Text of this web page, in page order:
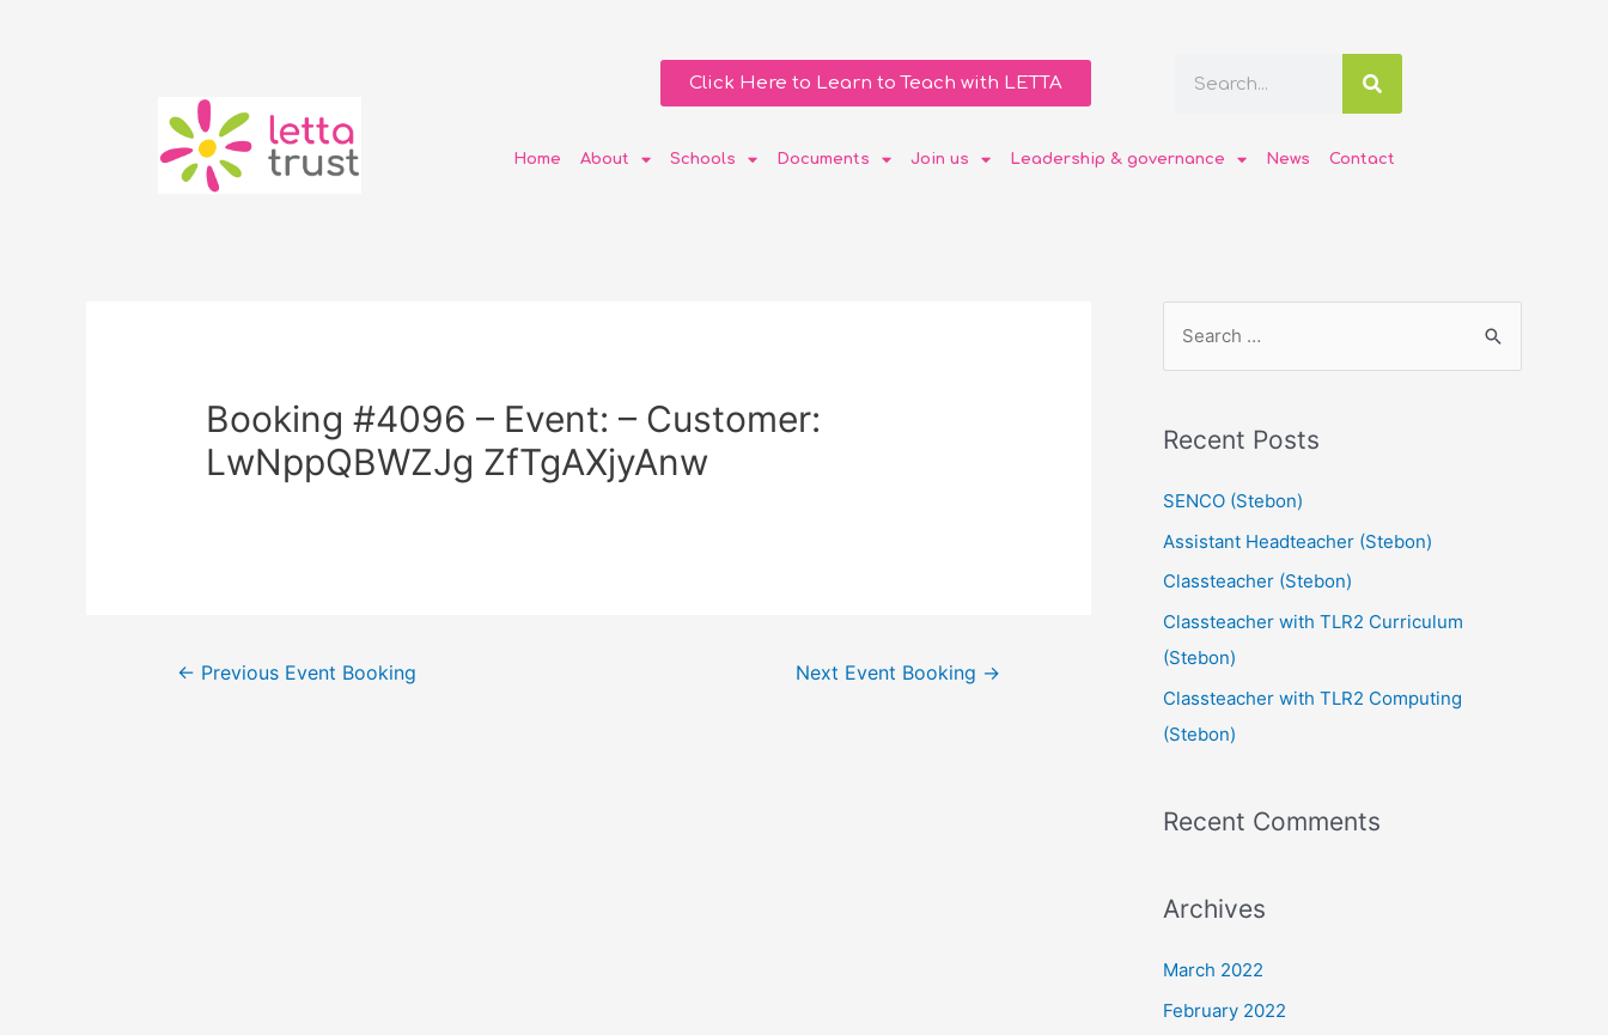
Click Here to Learn to Teach with LETTA
Home About Schools Documents Join us Leadership & governance News Contact
Booking #4096 – Event: – Customer:
LwNppQBWZJg ZfTgAXjyAnw
← Previous Event Booking Next Event Booking →
Recent Posts
SENCO (Stebon)
Assistant Headteacher (Stebon)
Classteacher (Stebon)
Classteacher with TLR2 Curriculum
(Stebon)
Classteacher with TLR2 Computing
(Stebon)
Recent Comments
Archives
March 2022
February 2022